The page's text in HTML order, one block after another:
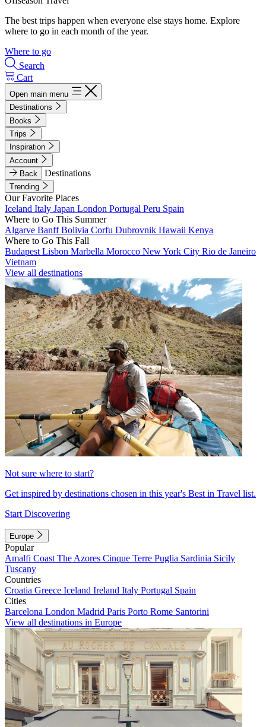
The best trips happen when everyone else stays home. Explore
where to go in each month of the year.
Where to go
Search
Cart
Open main menu
Destinations
Books
Trips
Inspiration
Account
Back
Destinations
Trending
Our Favorite Places
Iceland Italy Japan London Portugal Peru Spain
Where to Go This Summer
Algarve BanffBolivia Corfu Dubrovnik Hawaii Kenya
Where to Go This Fall
Budapest Lisbon Marbella Morocco New York City Rio de Janeiro
Vietnam
View all destinations
Not sure where to start?
Get inspired by destinations chosen in this year's Best in Travel list.
Start Discovering
Europe
Popular
Amalfi Coast The Azores Cinque Terre Puglia Sardinia Sicily
Tuscany
Countries
Croatia Greece Iceland Ireland Italy Portugal Spain
Cities
Barcelona London Madrid Paris Porto Rome Santorini
View all destinations in Europe